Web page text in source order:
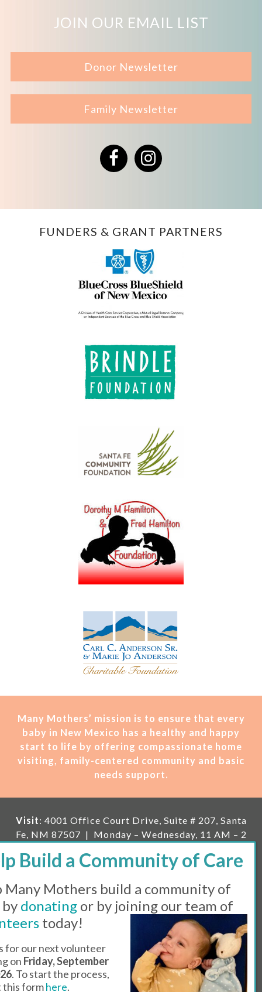
JOIN OUR EMAIL LIST
Donor Newsletter
Family Newsletter
FacebookInstagram
FUNDERS & GRANT PARTNERS
Many Mothers’ mission is to ensure that every
baby in New Mexico has a healthy and happy
start to life by offering compassionate home
visiting, family-centered community and basic
needs support.
Visit: 4001 Office Court Drive, Suite # 207, Santa
Fe, NM 87507 | Monday – Wednesday, 11 AM – 2
the month, 11 AM – 1 PM
Mailing: PO Box 23222, Santa Fe, NM 87502 |
mail:
info@manymothers.org |
Voicemail Line:
505-983-5984 |Fax:505-608-7141
Messaging Terms & Conditions
© 2026 | 501(C)(3) Tax Id: 85-0457455 | Website by
Think All Day
Many Mothers build a community of
donating or by joining our team of
today!
for our next volunteer
on Friday, September
. To start the process,
this formhere.